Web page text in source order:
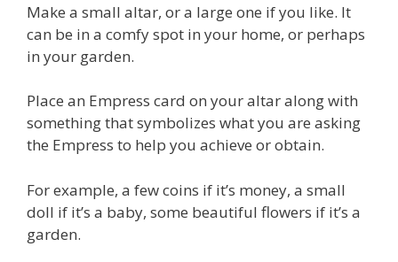
Make a small altar, or a large one if you like. It
can be in a comfy spot in your home, or perhaps
in your garden.
Place an Empress card on your altar along with
something that symbolizes what you are asking
the Empress to help you achieve or obtain.
For example, a few coins if it’s money, a small
doll if it’s a baby, some beautiful flowers if it’s a
garden.